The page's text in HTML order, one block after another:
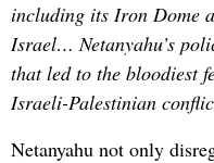
including its Iron Dome
Israel… Netanyahu’s
that led to the bloodiest
Israeli-Palestinian
Netanyahu not only